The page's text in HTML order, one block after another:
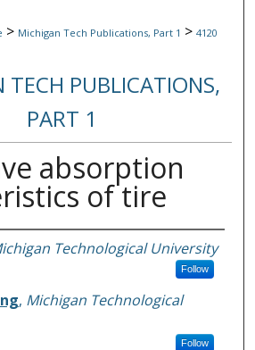
> Michigan Tech Publications, Part 1 > 4120
TECH PUBLICATIONS,
PART 1
absorption
of tire
Technological University
Follow
, Michigan Technological
Follow